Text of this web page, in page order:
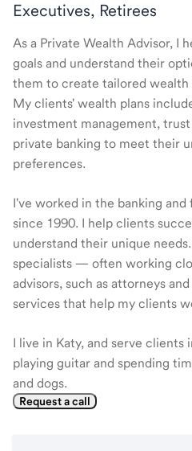
Executives, Retirees
As a Private Wealth Advisor, I
goals and understand their
them to create tailored wealth
My clients' wealth plans
investment management,
private banking to meet their
preferences.
I've worked in the banking
since 1990. I help clients
understand their unique
specialists — often working
advisors, such as attorneys
services that help my clients
I live in Katy, and serve clients
playing guitar and spending
and dogs.
Request a call